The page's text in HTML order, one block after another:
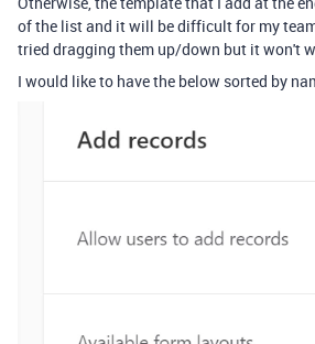
of the list and it will be difficult for my
tried dragging them up/down but it won't
I would like to have the below sorted by